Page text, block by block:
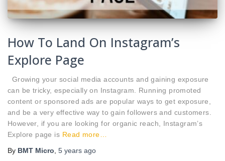
How To Land On Instagram’s
Explore Page
Growing your social media accounts and gaining exposure
can be tricky, especially on Instagram. Running promoted
content or sponsored ads are popular ways to get exposure,
and be a very effective way to gain followers and customers.
However, if you are looking for organic reach, Instagram’s
Explore page is Read more…
By BMT Micro, 5 years ago